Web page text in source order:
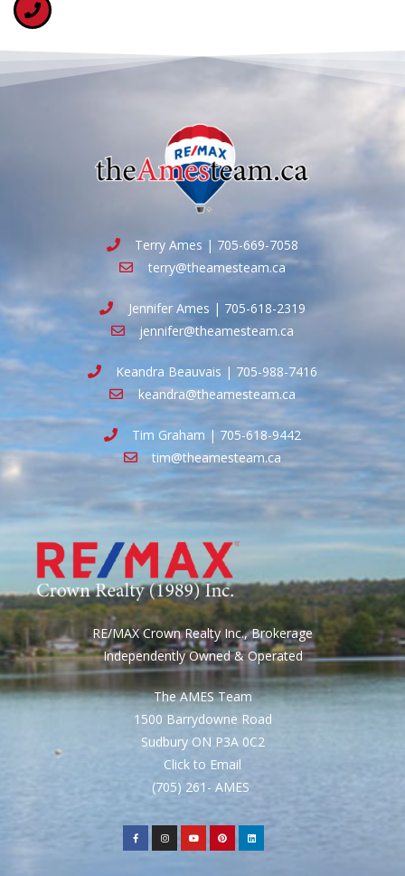
Terry Ames | 705-669-7058
terry@theamesteam.ca
Jennifer Ames | 705-618-2319
jennifer@theamesteam.ca
Keandra Beauvais | 705-988-7416
keandra@theamesteam.ca
Tim Graham | 705-618-9442
tim@theamesteam.ca
RE/MAX Crown Realty Inc., Brokerage
Independently Owned & Operated
The AMES Team
1500 Barrydowne Road
Sudbury ON P3A 0C2
Click to Email
(705) 261- AMES